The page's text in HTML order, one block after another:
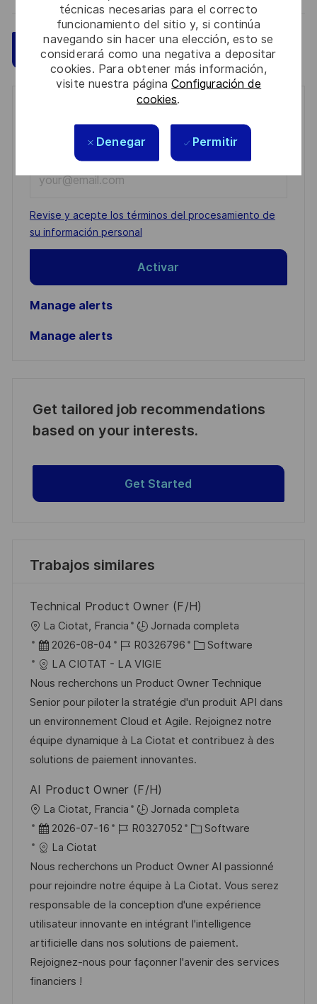
técnicas necesarias para el correcto
funcionamiento del sitio y, si continúa
navegando sin hacer una elección, esto se
considerará como una negativa a depositar
cookies. Para obtener más información,
visite nuestra páginaConfiguración de
cookies.
Denegar Permitir
Aplicar ahora Guardar
You'll receive updates once a week
Email
address
(Required)
Required
Revise y acepte los términos del procesamiento de
su información personal
Activar
Manage alerts
Manage alerts
Get tailored job recommendations
based on your interests.
Get Started
Trabajos similares
Technical Product Owner (F/H)
U
b
c
a
c
i
ó
La Ciotat, Francia
Jornada completa
F
e
c
h
a
d
e
u
b
l
c
a
c
i
ó
n
2026-08-04
I
D
d
e
e
m
p
e
o
R0326796
C
t
e
g
o
r
Software
LA CIOTAT - LA VIGIE
Nous recherchons un Product Owner Technique
Senior pour piloter la stratégie d'un produit API dans
un environnement Cloud et Agile. Rejoignez notre
équipe dynamique à La Ciotat et contribuez à des
solutions de paiement innovantes.
AI Product Owner (F/H)
U
b
c
a
c
i
ó
n
La Ciotat, Francia
Jornada completa
F
e
c
h
a
d
e
p
u
2026-07-16
I
d
e
e
m
p
l
R0327052
C
t
e
g
o
r
í
Software
La Ciotat
Nous recherchons un Product Owner AI passionné
pour rejoindre notre équipe à La Ciotat. Vous serez
responsable de la conception d'une expérience
utilisateur innovante en intégrant l'intelligence
artificielle dans nos solutions de paiement.
Rejoignez-nous pour façonner l'avenir des services
financiers !